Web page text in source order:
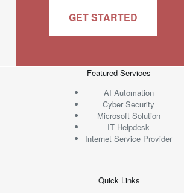
GET STARTED
Featured Services
AI Automation
Cyber Security
Microsoft Solution
IT Helpdesk
Internet Service Provider
Quick Links